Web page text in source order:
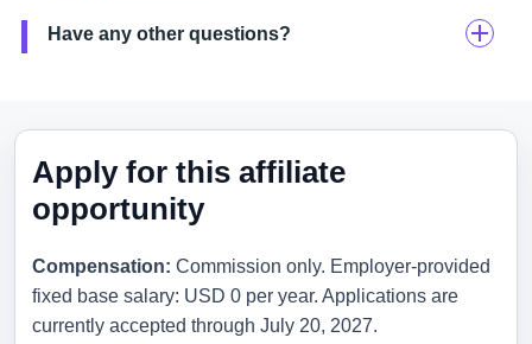
Have any other questions?
Apply for this affiliate
opportunity
Compensation: Commission only. Employer-provided
fixed base salary: USD 0 per year. Applications are
currently accepted through July 20, 2027.